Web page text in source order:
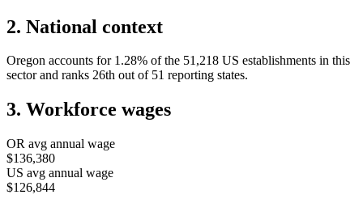
2. National context
Oregon accounts for 1.28% of the 51,218 US establishments in this
sector and ranks 26th out of 51 reporting states.
3. Workforce wages
OR avg annual wage
$136,380
US avg annual wage
$126,844